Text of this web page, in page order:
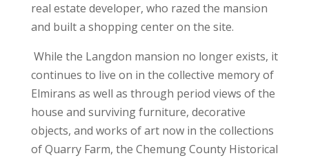
real estate developer, who razed the mansion
and built a shopping center on the site.
While the Langdon mansion no longer exists, it
continues to live on in the collective memory of
Elmirans as well as through period views of the
house and surviving furniture, decorative
objects, and works of art now in the collections
of Quarry Farm, the Chemung County Historical